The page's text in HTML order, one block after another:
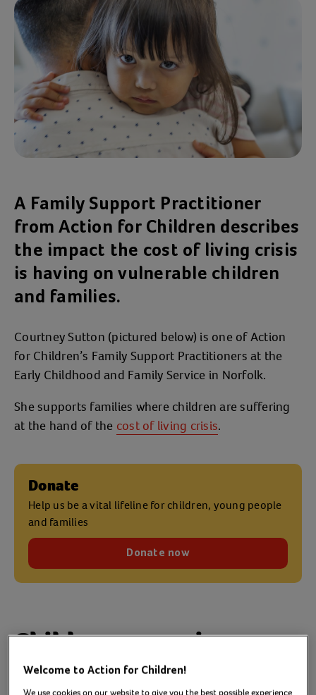
A Family Support Practitioner
from Action for Children describes
the impact the cost of living crisis
is having on vulnerable children
and families.
Courtney Sutton (pictured below) is one of Action
for Children’s Family Support Practitioners at the
Early Childhood and Family Service in Norfolk.
She supports families where children are suffering
at the hand of the cost of living crisis.
Donate
Help us be a vital lifeline for children, young people
and families
Donate now
Children are going
without
Welcome to Action for Children!
We use cookies on our website to give you the best possible experience